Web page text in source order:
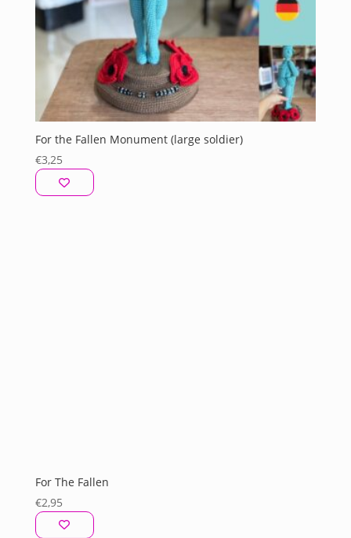
For the Fallen Monument (large soldier)
€3,25
For The Fallen
€2,95